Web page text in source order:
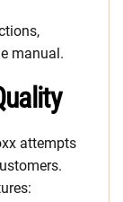
manual.
attempts